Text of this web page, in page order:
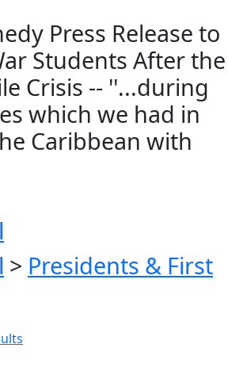
Press Release to
Students After the
Crisis -- ''...during
which we had in
Caribbean with
> Presidents & First